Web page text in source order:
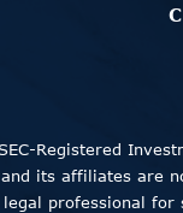
Registered
its affiliates are
professional for